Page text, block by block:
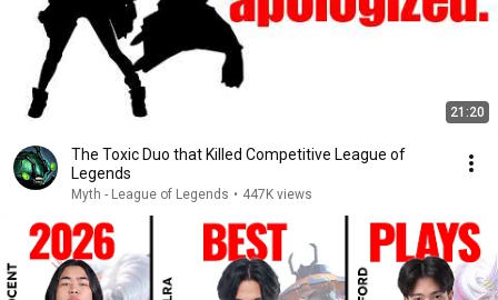
21:20
The Toxic Duo that Killed Competitive League of
Legends
Myth - League of Legends • 447K views